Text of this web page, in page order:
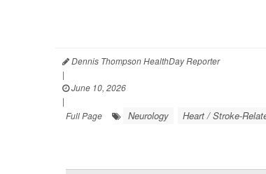
Dennis Thompson HealthDay Reporter
|
June 10, 2026
|
Full Page
Neurology Heart / Stroke-